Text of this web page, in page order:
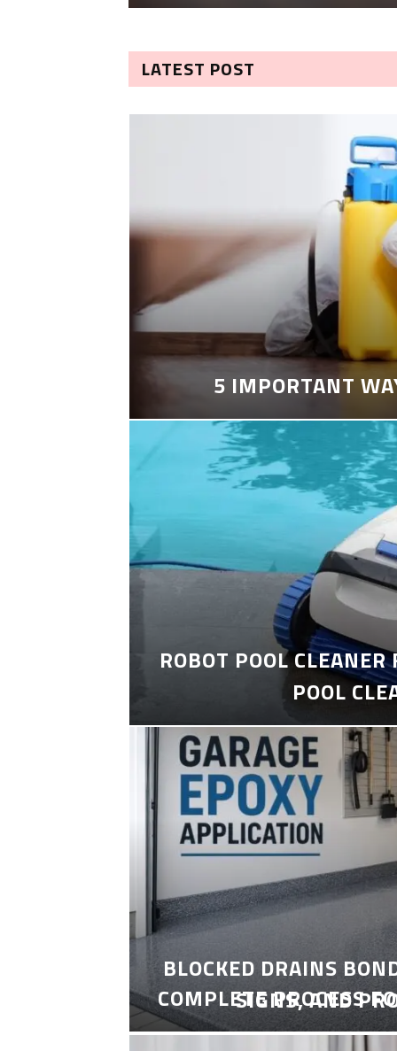
LATEST POST
5 IMPORTANT
ROBOT POOL
POOL
COMPLETE PROCESS
BLOCKED DRAINS
SIGNS, AND